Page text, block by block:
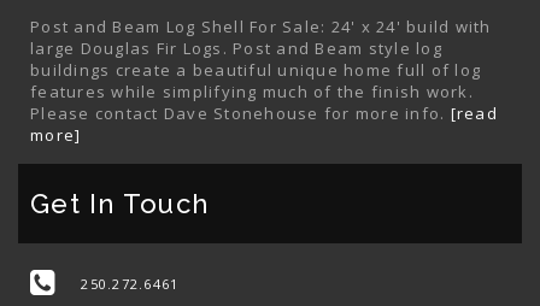
Post and Beam Log Shell For Sale: 24' x 24' build with
large Douglas Fir Logs. Post and Beam style log
buildings create a beautiful unique home full of log
features while simplifying much of the finish work.
Please contact Dave Stonehouse for more info. [read
more]
Get In Touch
250.272.6461